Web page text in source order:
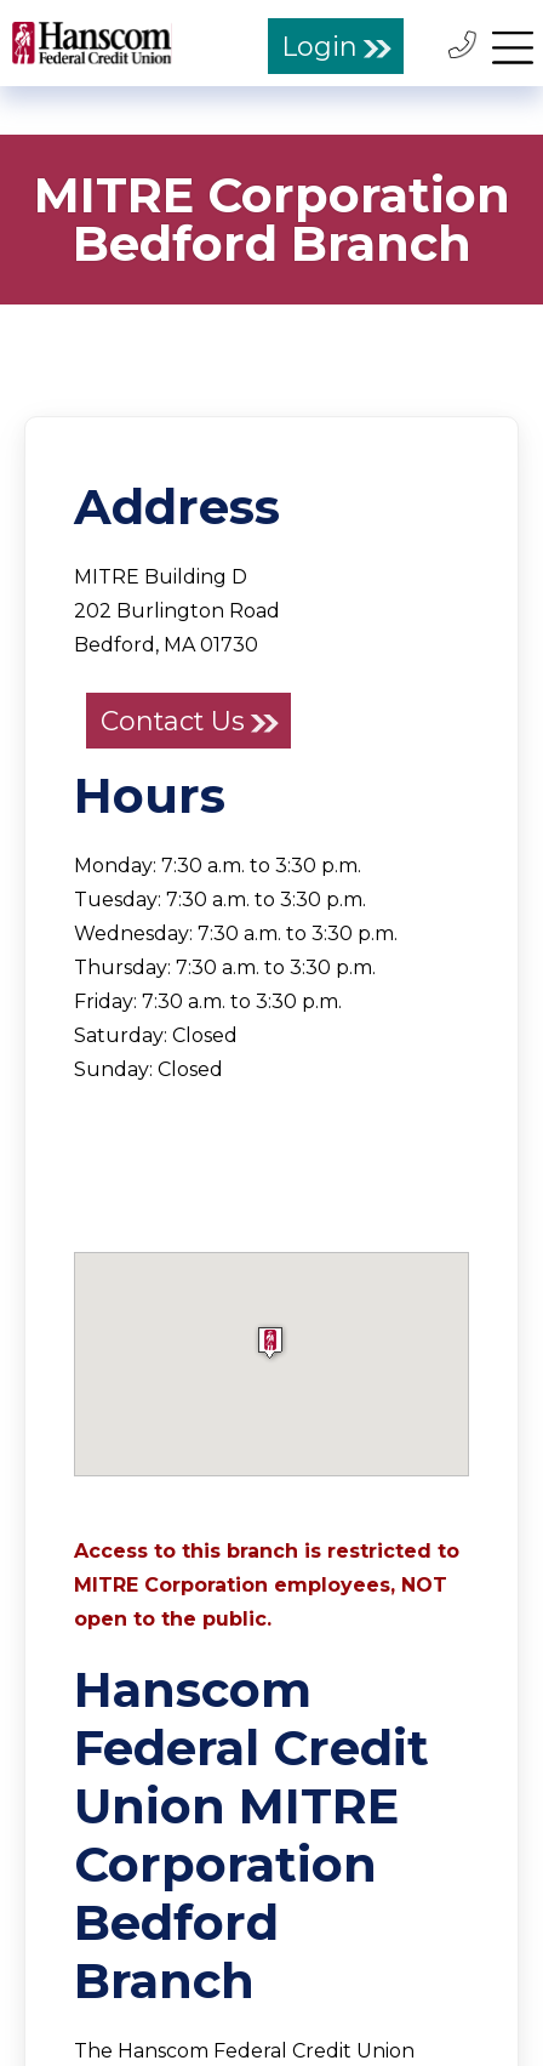
Login
MITRE Corporation
Bedford Branch
Address
MITRE Building D
202 Burlington Road
Bedford, MA 01730
Contact Us
Hours
Monday: 7:30 a.m. to 3:30 p.m.
Tuesday: 7:30 a.m. to 3:30 p.m.
Wednesday: 7:30 a.m. to 3:30 p.m.
Thursday: 7:30 a.m. to 3:30 p.m.
Friday: 7:30 a.m. to 3:30 p.m.
Saturday: Closed
Sunday: Closed
Access to this branch is restricted to
MITRE Corporation employees, NOT
open to the public.
Hanscom
Federal Credit
Union MITRE
Corporation
Bedford
Branch
The Hanscom Federal Credit Union